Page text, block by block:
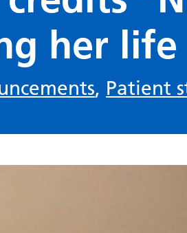
her life
, Patient